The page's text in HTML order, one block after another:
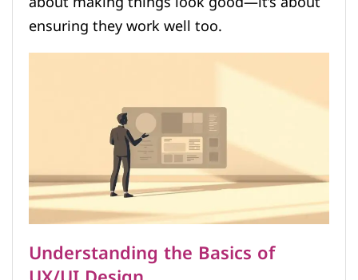
ensuring they work well too.
Understanding the Basics of